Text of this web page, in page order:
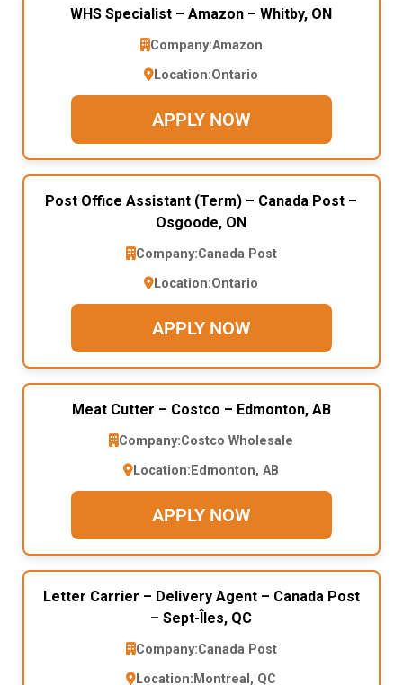
WHS Specialist – Amazon – Whitby, ON
Company:Amazon
Location:Ontario
APPLY NOW
Post Office Assistant (Term) – Canada Post –
Osgoode, ON
Company:Canada Post
Location:Ontario
APPLY NOW
Meat Cutter – Costco – Edmonton, AB
Company:Costco Wholesale
Location: Edmonton, AB
APPLY NOW
Letter Carrier – Delivery Agent – Canada Post
– Sept-Îles, QC
Company:Canada Post
Location: Montreal, QC